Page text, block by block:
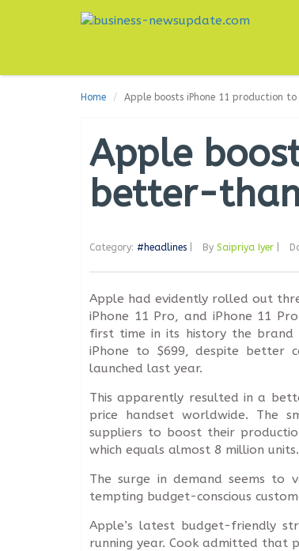
Home Apple boosts iPhone 11 production
Apple
better-
Category: #headlines By Saipriya Iyer
Apple had evidently rolled out
iPhone 11 Pro, and iPhone 11
first time in its history the
iPhone to $699, despite better
launched last year.
This apparently resulted in a
price handset worldwide. The
suppliers to boost their
which equals almost 8 million units.
The surge in demand seems to
tempting budget-conscious
Apple’s latest budget-friendly
running year. Cook admitted that